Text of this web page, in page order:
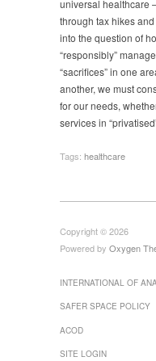
universal healthcare
through tax hikes
into the question of
“responsibly”
“sacrifices” in one
another, we must
for our needs,
services in
Tags: healthcare
Copyright © 2026
Powered by Oxygen
INTERNATIONAL OF
SAFER SPACE POLICY
ACOD
SITE LOGIN